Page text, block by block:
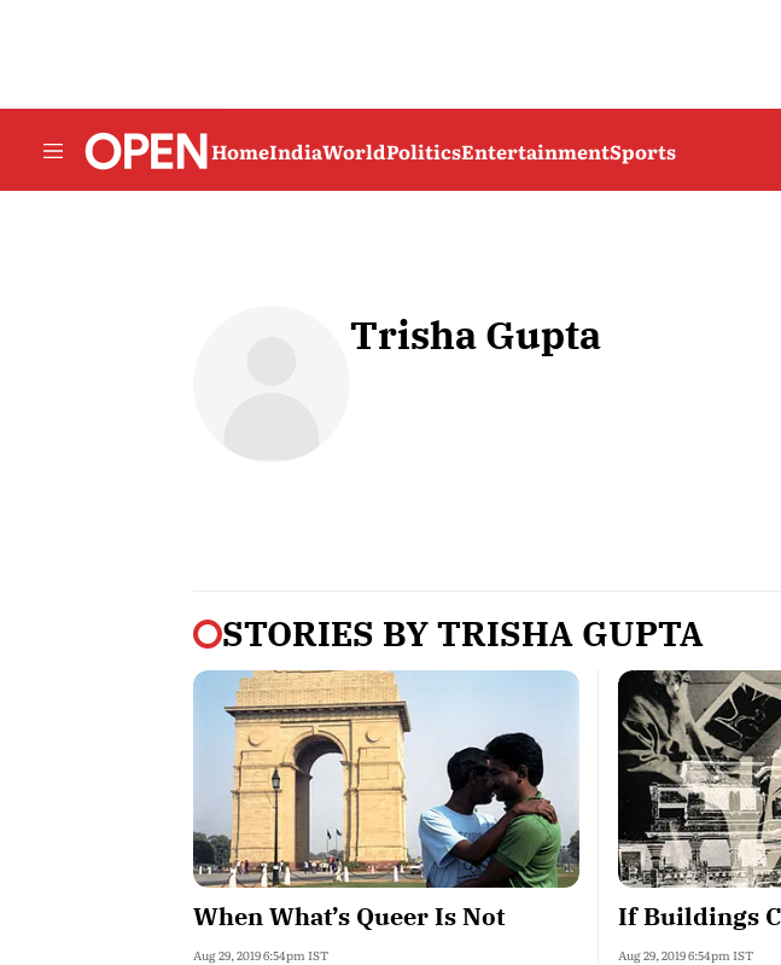
HomeIndiaWorldPoliticsEntertainmentSports
Trisha Gupta
STORIES BYTRISHA GUPTA
When What’s Queer Is Not
Aug 29, 2019 6:54pm IST
If Buildings
Aug 29, 2019 6:54pm IST